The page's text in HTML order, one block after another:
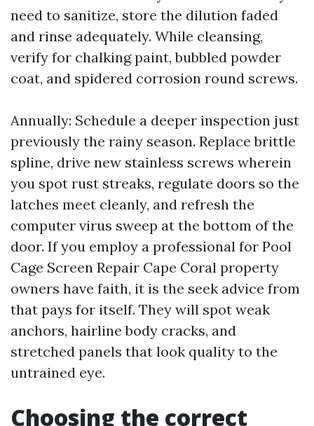
need to sanitize, store the dilution faded
and rinse adequately. While cleansing,
verify for chalking paint, bubbled powder
coat, and spidered corrosion round screws.
Annually: Schedule a deeper inspection just
previously the rainy season. Replace brittle
spline, drive new stainless screws wherein
you spot rust streaks, regulate doors so the
latches meet cleanly, and refresh the
computer virus sweep at the bottom of the
door. If you employ a professional for Pool
Cage Screen Repair Cape Coral property
owners have faith, it is the seek advice from
that pays for itself. They will spot weak
anchors, hairline body cracks, and
stretched panels that look quality to the
untrained eye.
Choosing the correct